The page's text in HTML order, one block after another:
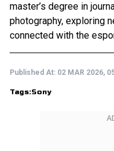
master’s degree in
photography, exploring
connected with the
Published At: 02 MAR 2026,
Tags:Sony